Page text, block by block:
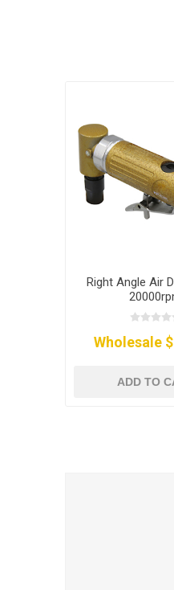
Right Angle Air
Wholesale
ADD TO